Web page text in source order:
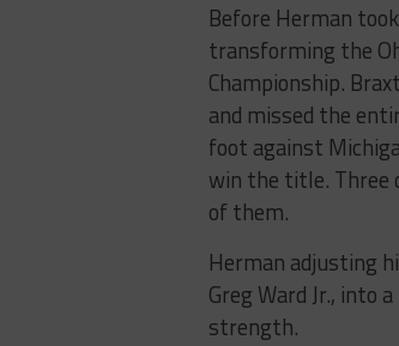
Before Herman
transforming the
Championship.
and missed the
foot against
win the title. Three
of them.
Herman adjusting
Greg Ward Jr., into
strength.